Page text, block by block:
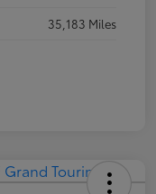
35,183 Miles